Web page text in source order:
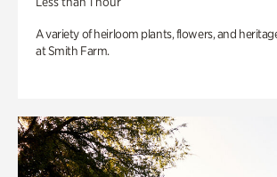
A variety of heirloom plants, flowers, and
at Smith Farm.